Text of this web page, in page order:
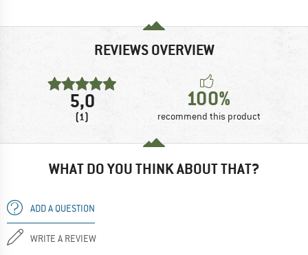
REVIEWS OVERVIEW
5,0
(1)
100%
recommend this product
WHAT DO YOU THINK ABOUT THAT?
ADD A QUESTION
WRITE A REVIEW